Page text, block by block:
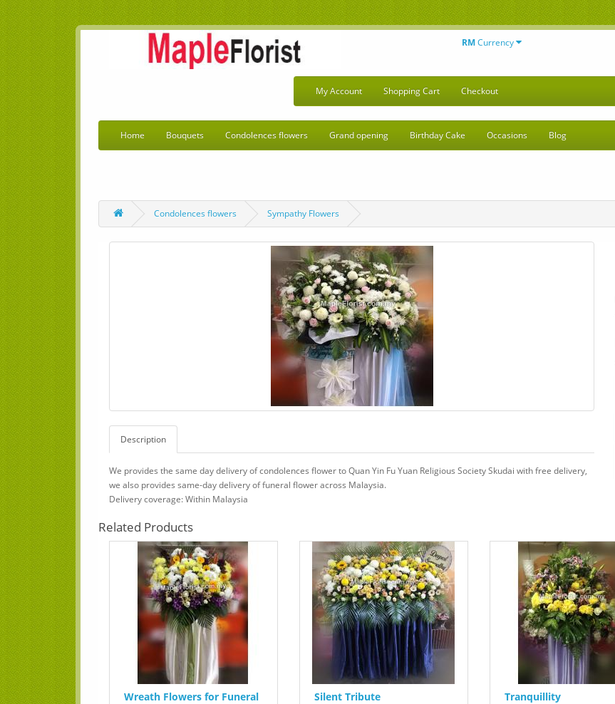
RM Currency
My Account Shopping Cart Checkout
Home Bouquets Condolences flowers Grand opening Birthday Cake Occasions Blog
Condolences flowers Sympathy Flowers
Description
We provides the same day delivery of condolences flower to Quan Yin Fu Yuan Religious Society Skudai with free delivery,
we also provides same-day delivery of funeral flower across Malaysia.
Delivery coverage: Within Malaysia
Related Products
Wreath Flowers for Funeral Silent Tribute Tranquillity